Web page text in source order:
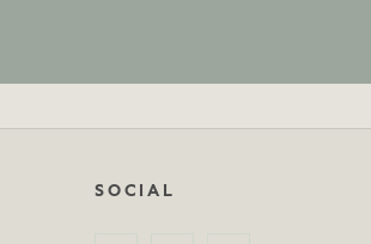
SOCIAL